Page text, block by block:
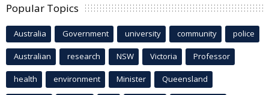
Popular Topics
Australia Government university community police
Australian research NSW Victoria Professor
health environment Minister Queensland